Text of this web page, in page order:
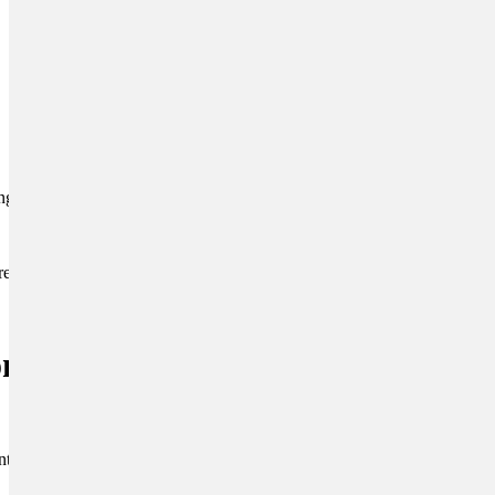
body language.
all animals for
and
your puppy to a